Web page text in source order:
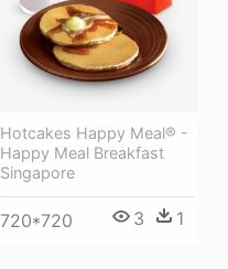
Hotcakes Happy Meal® -
Happy Meal Breakfast
Singapore
720*720 3 1